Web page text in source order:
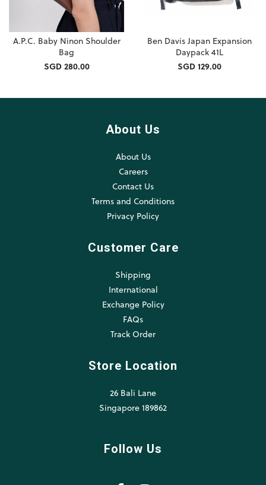
A.P.C. Baby Ninon Shoulder
Bag
SGD 280.00
Ben Davis Japan Expansion
Daypack 41L
SGD 129.00
About Us
About Us
Careers
Contact Us
Terms and Conditions
Privacy Policy
Customer Care
Shipping
International
Exchange Policy
FAQs
Track Order
Store Location
26 Bali Lane
Singapore 189862
Follow Us